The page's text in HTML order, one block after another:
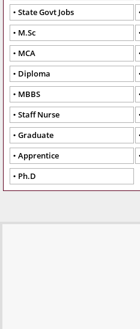
State Govt Jobs
M.Sc
MCA
Diploma
MBBS
Staff Nurse
Graduate
Apprentice
Ph.D